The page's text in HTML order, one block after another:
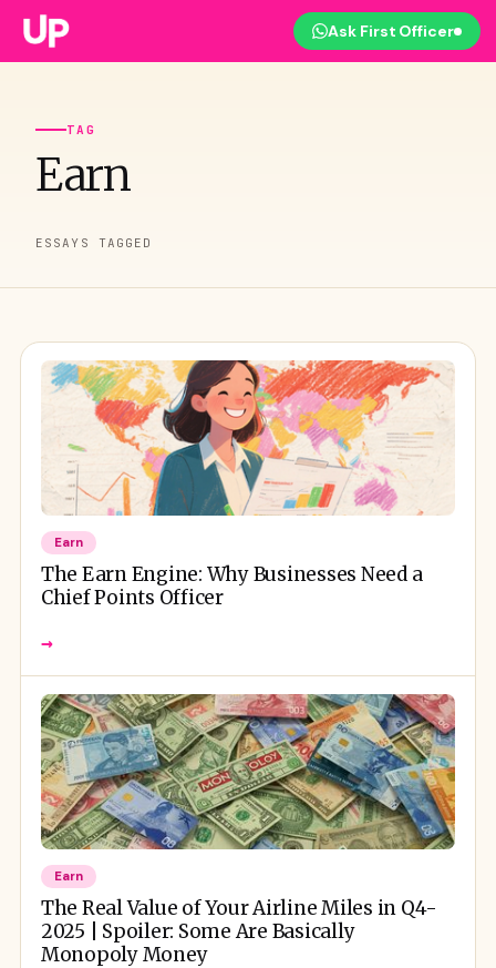
Ask First Officer
TAG
Earn
ESSAYS TAGGED
Earn
The Earn Engine: Why Businesses Need a
Chief Points Officer
→
Earn
The Real Value of Your Airline Miles in Q4-
2025 | Spoiler: Some Are Basically
Monopoly Money